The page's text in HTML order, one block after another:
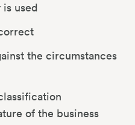
used
the circumstances
of the business